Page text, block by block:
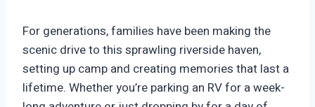
For generations, families have been making the
scenic drive to this sprawling riverside haven,
setting up camp and creating memories that last a
lifetime. Whether you’re parking an RV for a week-